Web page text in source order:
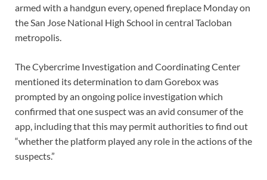
armed with a handgun every, opened fireplace Monday on
the San Jose National High School in central Tacloban
metropolis.
The Cybercrime Investigation and Coordinating Center
mentioned its determination to dam Gorebox was
prompted by an ongoing police investigation which
confirmed that one suspect was an avid consumer of the
app, including that this may permit authorities to find out
“whether the platform played any role in the actions of the
suspects.”